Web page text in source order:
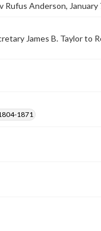
Rufus Anderson, January
James B. Taylor to
1871